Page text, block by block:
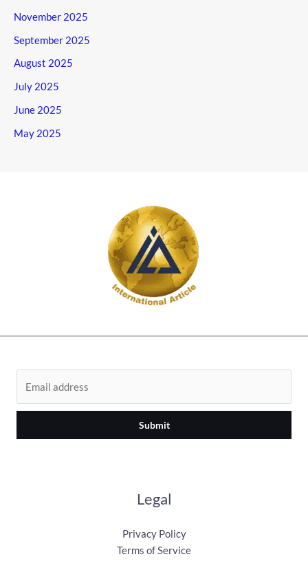
November 2025
September 2025
August 2025
July 2025
June 2025
May 2025
Submit
Legal
Privacy Policy
Terms of Service